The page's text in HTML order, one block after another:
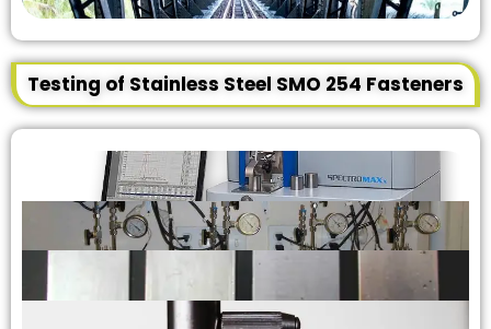
Testing of Stainless Steel SMO 254 Fasteners